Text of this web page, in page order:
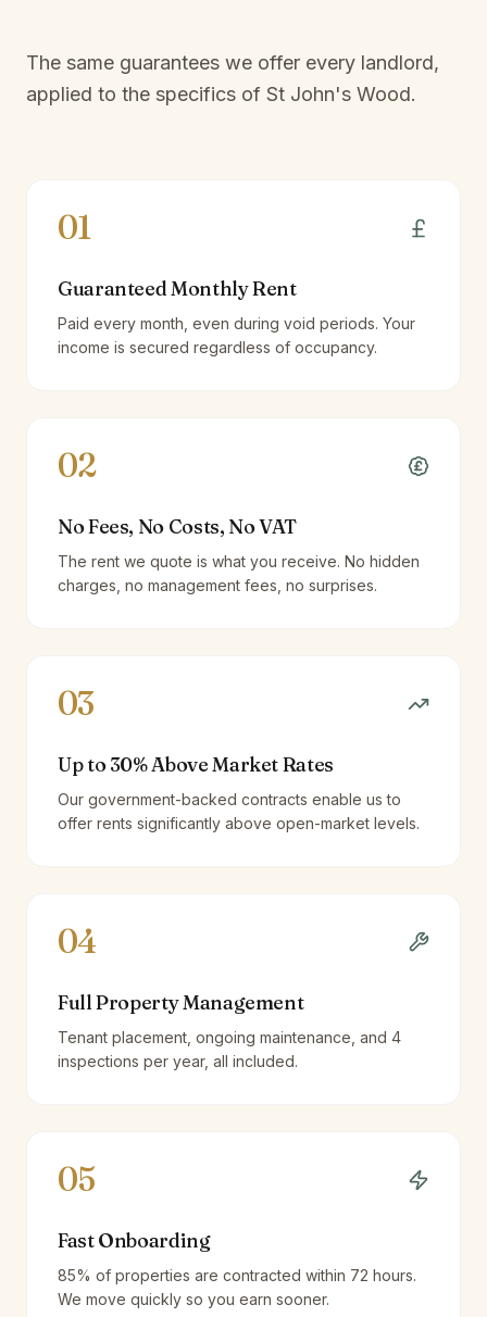
The same guarantees we offer every landlord,
applied to the specifics of St John's Wood.
01
Guaranteed Monthly Rent
Paid every month, even during void periods. Your
income is secured regardless of occupancy.
02
No Fees, No Costs, No VAT
The rent we quote is what you receive. No hidden
charges, no management fees, no surprises.
03
Up to 30% Above Market Rates
Our government-backed contracts enable us to
offer rents significantly above open-market levels.
04
Full Property Management
Tenant placement, ongoing maintenance, and 4
inspections per year, all included.
05
Fast Onboarding
85% of properties are contracted within 72 hours.
We move quickly so you earn sooner.